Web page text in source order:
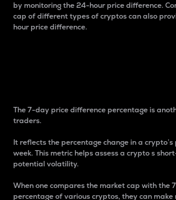
by monitoring the 24-hour price difference.
cap of different types of cryptos can also
hour price difference.
The 7-day price difference percentage is
traders.
It reflects the percentage change in a
week. This metric helps assess a crypto s
potential volatility.
When one compares the market cap with the
percentage of various cryptos, they can make